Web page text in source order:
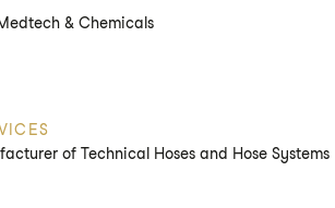
& Chemicals
of Technical Hoses and Hose Systems